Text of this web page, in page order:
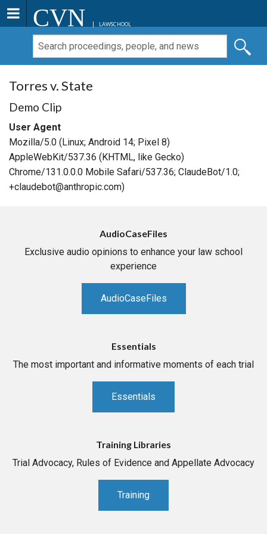
CVN LAWSCHOOL
Torres v. State
Demo Clip
User Agent
Mozilla/5.0 (Linux; Android 14; Pixel 8)
AppleWebKit/537.36 (KHTML, like Gecko)
Chrome/131.0.0.0 Mobile Safari/537.36; ClaudeBot/1.0;
+claudebot@anthropic.com)
AudioCaseFiles
Exclusive audio opinions to enhance your law school
experience
AudioCaseFiles
Essentials
The most important and informative moments of each trial
Essentials
Training Libraries
Trial Advocacy, Rules of Evidence and Appellate Advocacy
Training